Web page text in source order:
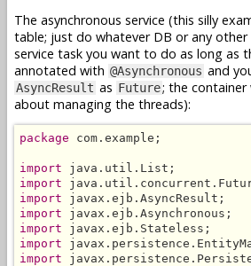
The asynchronous service (this silly
table; just do whatever DB or any
service task you want to do as long as
annotated with @Asynchronous and
AsyncResult as Future; the container
about managing the threads):
package com.example;
import
import
import
import
import
import
import